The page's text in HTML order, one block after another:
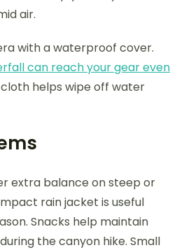
air.
with a waterproof cover.
can reach your gear even
helps wipe off water
extra balance on steep or
rain jacket is useful
Snacks help maintain
the canyon hike. Small